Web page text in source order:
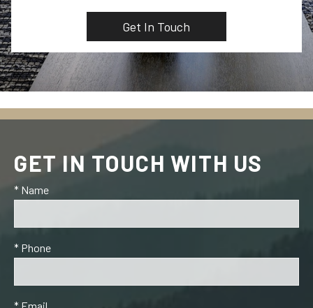
GET IN TOUCH WITH US
* Name
* Phone